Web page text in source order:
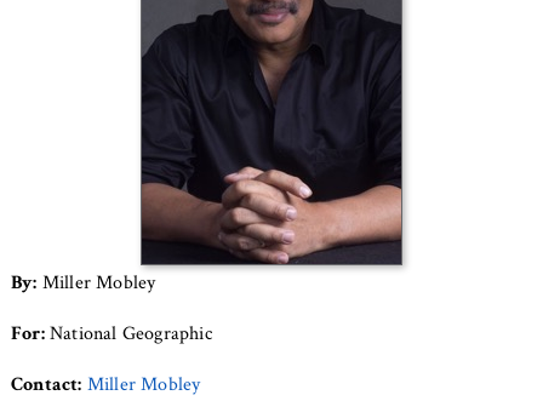
By: Miller Mobley
For:National Geographic
Contact: Miller Mobley